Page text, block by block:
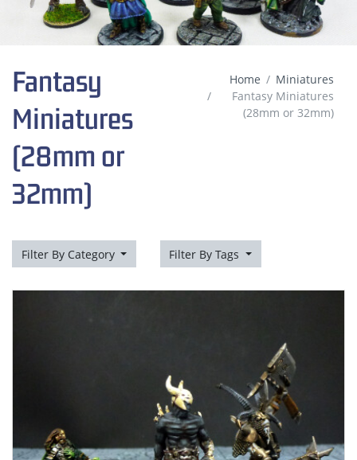
Fantasy
Miniatures
(28mm or
32mm)
Home
Miniatures
Fantasy Miniatures
(28mm or 32mm)
Filter By Category Filter By Tags